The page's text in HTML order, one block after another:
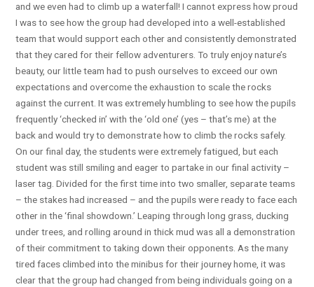
and we even had to climb up a waterfall! I cannot express how proud
I was to see how the group had developed into a well-established
team that would support each other and consistently demonstrated
that they cared for their fellow adventurers. To truly enjoy nature’s
beauty, our little team had to push ourselves to exceed our own
expectations and overcome the exhaustion to scale the rocks
against the current. It was extremely humbling to see how the pupils
frequently ‘checked in’ with the ‘old one’ (yes – that’s me) at the
back and would try to demonstrate how to climb the rocks safely.
On our final day, the students were extremely fatigued, but each
student was still smiling and eager to partake in our final activity –
laser tag. Divided for the first time into two smaller, separate teams
– the stakes had increased – and the pupils were ready to face each
other in the ‘final showdown.’ Leaping through long grass, ducking
under trees, and rolling around in thick mud was all a demonstration
of their commitment to taking down their opponents. As the many
tired faces climbed into the minibus for their journey home, it was
clear that the group had changed from being individuals going on a